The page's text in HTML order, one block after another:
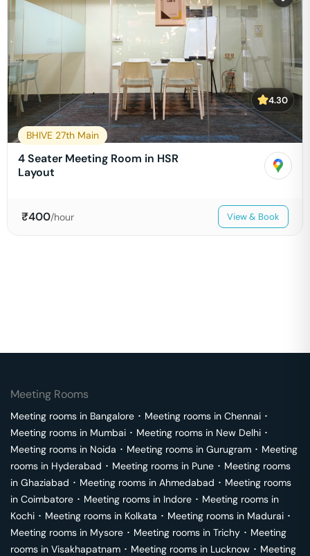
4.30
BHIVE 27th Main
4 Seater Meeting Room in HSR
Layout
₹400/hour View & Book
Meeting Rooms
Meeting rooms in Bangalore ･ Meeting rooms in Chennai ･
Meeting rooms in Mumbai ･ Meeting rooms in New Delhi ･
Meeting rooms in Noida ･ Meeting rooms in Gurugram ･ Meeting
rooms in Hyderabad ･ Meeting rooms in Pune ･ Meeting rooms
in Ghaziabad ･ Meeting rooms in Ahmedabad ･ Meeting rooms
in Coimbatore ･ Meeting rooms in Indore ･ Meeting rooms in
Kochi ･ Meeting rooms in Kolkata ･ Meeting rooms in Madurai ･
Meeting rooms in Mysore ･ Meeting rooms in Trichy ･ Meeting
rooms in Visakhapatnam ･ Meeting rooms in Lucknow ･ Meeting